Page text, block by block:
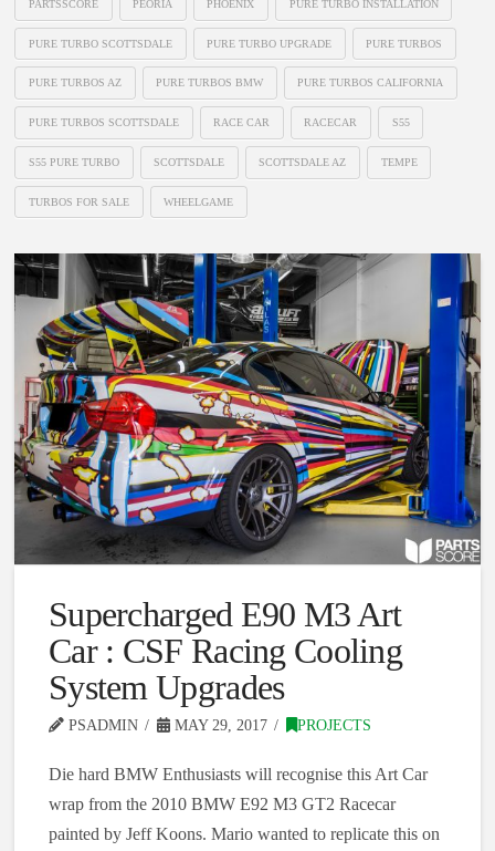
PARTSSCORE PEORIA PHOENIX PURE TURBO INSTALLATION
PURE TURBO SCOTTSDALE PURE TURBO UPGRADE PURE TURBOS
PURE TURBOS AZ PURE TURBOS BMW PURE TURBOS CALIFORNIA
PURE TURBOS SCOTTSDALE RACE CAR RACECAR S55
S55 PURE TURBO SCOTTSDALE SCOTTSDALE AZ TEMPE
TURBOS FOR SALE WHEELGAME
Supercharged E90 M3 Art
Car : CSF Racing Cooling
System Upgrades
PSADMIN MAY 29, 2017 PROJECTS
Die hard BMW Enthusiasts will recognise this Art Car
wrap from the 2010 BMW E92 M3 GT2 Racecar
painted by Jeff Koons. Mario wanted to replicate this on